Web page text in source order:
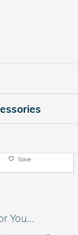
Save
You...